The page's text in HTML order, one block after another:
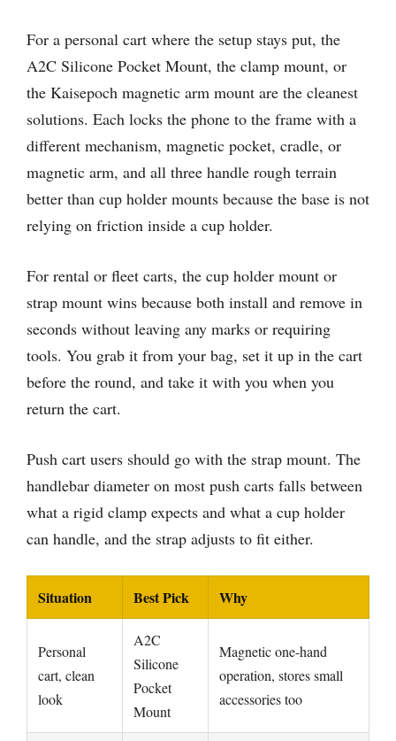
For a personal cart where the setup stays put, the
A2C Silicone Pocket Mount, the clamp mount, or
the Kaisepoch magnetic arm mount are the cleanest
solutions. Each locks the phone to the frame with a
different mechanism, magnetic pocket, cradle, or
magnetic arm, and all three handle rough terrain
better than cup holder mounts because the base is not
relying on friction inside a cup holder.
For rental or fleet carts, the cup holder mount or
strap mount wins because both install and remove in
seconds without leaving any marks or requiring
tools. You grab it from your bag, set it up in the cart
before the round, and take it with you when you
return the cart.
Push cart users should go with the strap mount. The
handlebar diameter on most push carts falls between
what a rigid clamp expects and what a cup holder
can handle, and the strap adjusts to fit either.
Situation Best Pick Why
Personal
cart, clean
look
A2C
Silicone
Pocket
Mount
Magnetic one-hand
operation, stores small
accessories too